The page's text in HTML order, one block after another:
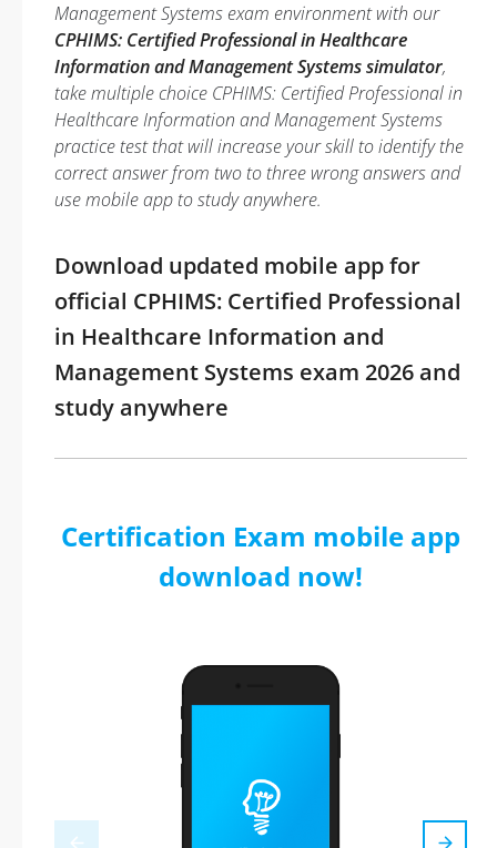
Management Systems exam environment with our
CPHIMS: Certified Professional in Healthcare
Information and Management Systems simulator,
take multiple choice CPHIMS: Certified Professional in
Healthcare Information and Management Systems
practice test that will increase your skill to identify the
correct answer from two to three wrong answers and
use mobile app to study anywhere.
Download updated mobile app for
official CPHIMS: Certified Professional
in Healthcare Information and
Management Systems exam 2026 and
study anywhere
Certification Exam mobile app
download now!